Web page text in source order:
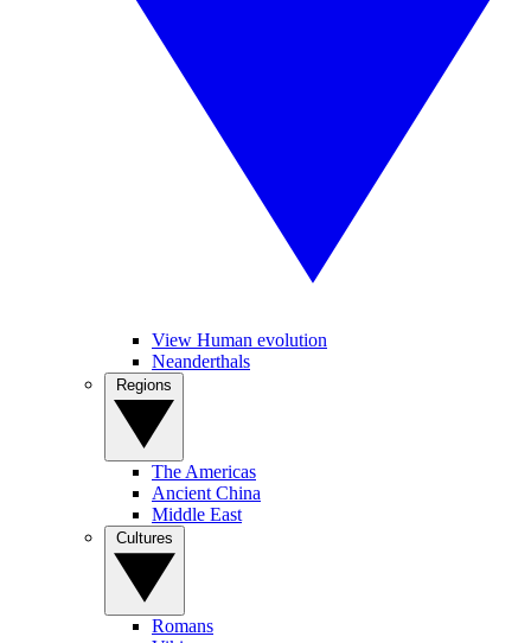
View Human evolution
Neanderthals
The Americas
Ancient China
Middle East
Romans